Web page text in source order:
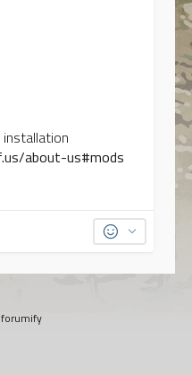
about-us#mods
forumify